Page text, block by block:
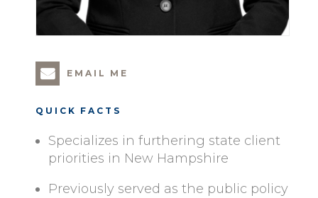
EMAIL ME
QUICK FACTS
Specializes in furthering state client
priorities in New Hampshire
Previously served as the public policy